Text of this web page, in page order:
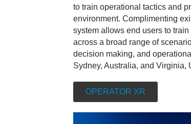
to train operational tactics and
environment. Complimenting
system allows end users to
across a broad range of
decision making, and
Sydney, Australia, and Virginia,
OPERATOR XR